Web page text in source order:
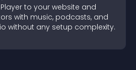
to your website and
with music, podcasts, and
without any setup complexity.